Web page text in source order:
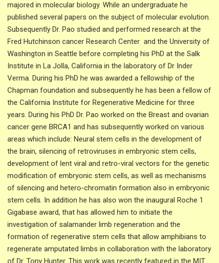
majored in molecular biology. While an undergraduate he
published several papers on the subject of molecular evolution.
Subsequently Dr. Pao studied and performed research at the
Fred Hutchinson cancer Research Center and the University of
Washington in Seattle before completing his PhD at the Salk
Institute in La Jolla, California in the laboratory of Dr Inder
Verma. During his PhD he was awarded a fellowship of the
Chapman foundation and subsequently he has been a fellow of
the California Institute for Regenerative Medicine for three
years. During his PhD Dr. Pao worked on the Breast and ovarian
cancer gene BRCA1 and has subsequently worked on various
areas which include: Neural stem cells in the development of
the brain, silencing of retroviruses in embryonic stem cells,
development of lent viral and retro-viral vectors for the genetic
modification of embryonic stem cells, as well as mechanisms
of silencing and hetero-chromatin formation also in embryonic
stem cells. In addition he has also won the inaugural Roche 1
Gigabase award, that has allowed him to initiate the
investigation of salamander limb regeneration and the
formation of regenerative stem cells that allow amphibians to
regenerate amputated limbs in collaboration with the laboratory
of Dr. Tony Hunter. This work was recently featured in the MIT